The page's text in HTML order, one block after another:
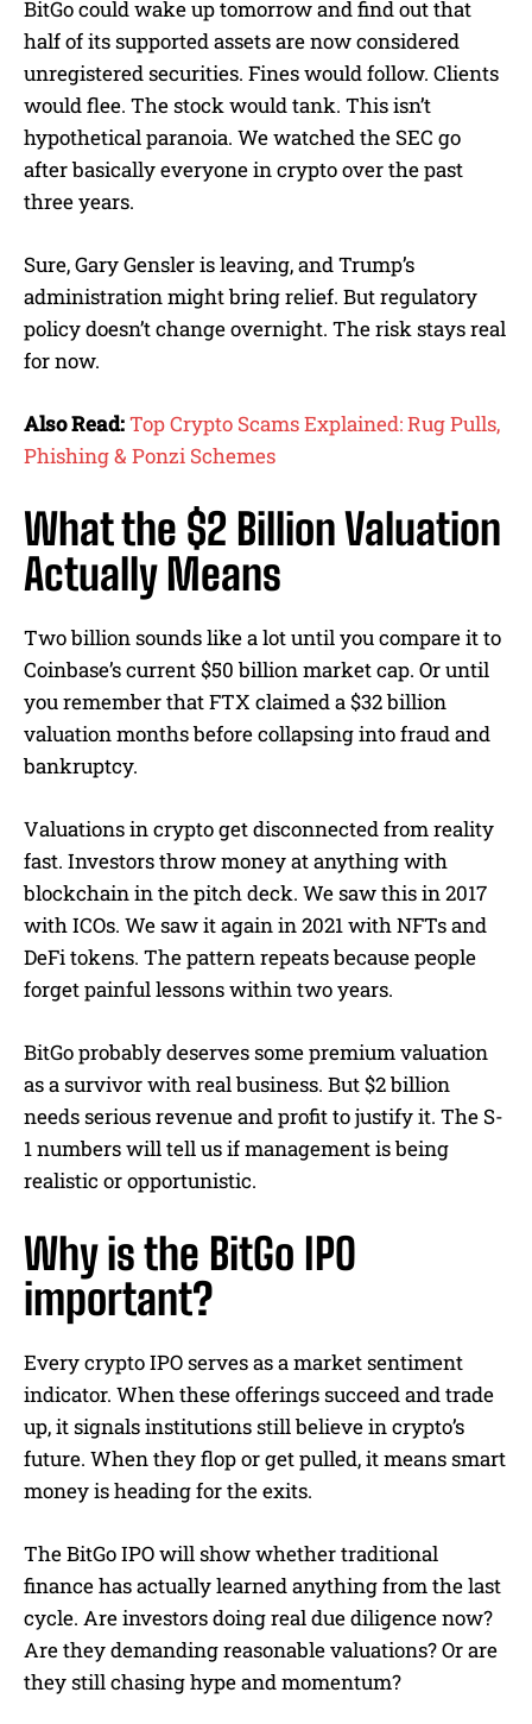
BitGo could wake up tomorrow and find out that
half of its supported assets are now considered
unregistered securities. Fines would follow. Clients
would flee. The stock would tank. This isn’t
hypothetical paranoia. We watched the SEC go
after basically everyone in crypto over the past
three years.
Sure, Gary Gensler is leaving, and Trump’s
administration might bring relief. But regulatory
policy doesn’t change overnight. The risk stays real
for now.
Also Read:Top Crypto Scams Explained: Rug Pulls,
Phishing & Ponzi Schemes
What the $2 Billion Valuation
Actually Means
Two billion sounds like a lot until you compare it to
Coinbase’s current $50 billion market cap. Or until
you remember that FTX claimed a $32 billion
valuation months before collapsing into fraud and
bankruptcy.
Valuations in crypto get disconnected from reality
fast. Investors throw money at anything with
blockchain in the pitch deck. We saw this in 2017
with ICOs. We saw it again in 2021 with NFTs and
DeFi tokens. The pattern repeats because people
forget painful lessons within two years.
BitGo probably deserves some premium valuation
as a survivor with real business. But $2 billion
needs serious revenue and profit to justify it. The S-
1 numbers will tell us if management is being
realistic or opportunistic.
Why is the BitGo IPO
important?
Every crypto IPO serves as a market sentiment
indicator. When these offerings succeed and trade
up, it signals institutions still believe in crypto’s
future. When they flop or get pulled, it means smart
money is heading for the exits.
The BitGo IPO will show whether traditional
finance has actually learned anything from the last
cycle. Are investors doing real due diligence now?
Are they demanding reasonable valuations? Or are
they still chasing hype and momentum?